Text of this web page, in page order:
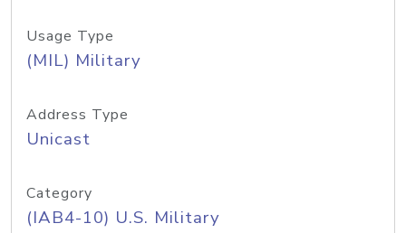
Usage Type
(MIL) Military
Address Type
Unicast
Category
(IAB4-10) U.S. Military